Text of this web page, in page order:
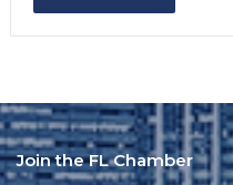
Join the FL Chamber